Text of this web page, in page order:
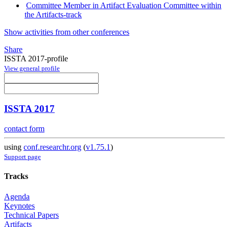
Committee Member in Artifact Evaluation Committee within
the Artifacts-track
Show activities from other conferences
Share
ISSTA 2017-profile
View general profile
ISSTA 2017
contact form
using conf.researchr.org (v1.75.1)
Support page
Tracks
Agenda
Keynotes
Technical Papers
Artifacts